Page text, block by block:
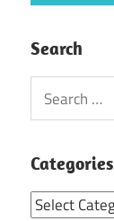
Search
Search
for:
Categories
Categories